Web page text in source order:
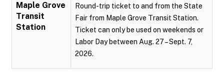
Maple Grove
Transit
Station
Round-trip ticket to and from the State
Fair from Maple Grove Transit Station.
Ticket can only be used on weekends or
Labor Day between Aug. 27 – Sept. 7,
2026.